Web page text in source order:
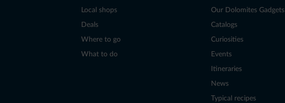
Local shops
Deals
Where to go
What to do
Our Dolomites Gadgets
Catalogs
Curiosities
Events
Itineraries
News
Typical recipes